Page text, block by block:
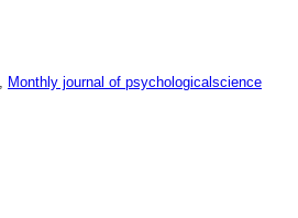
Monthly journal of psychologicalscience